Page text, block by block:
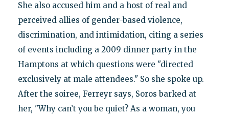
She also accused him and a host of real and
perceived allies of gender-based violence,
discrimination, and intimidation, citing a series
of events including a 2009 dinner party in the
Hamptons at which questions were "directed
exclusively at male attendees." So she spoke up.
After the soiree, Ferreyr says, Soros barked at
her, "Why can’t you be quiet? As a woman, you